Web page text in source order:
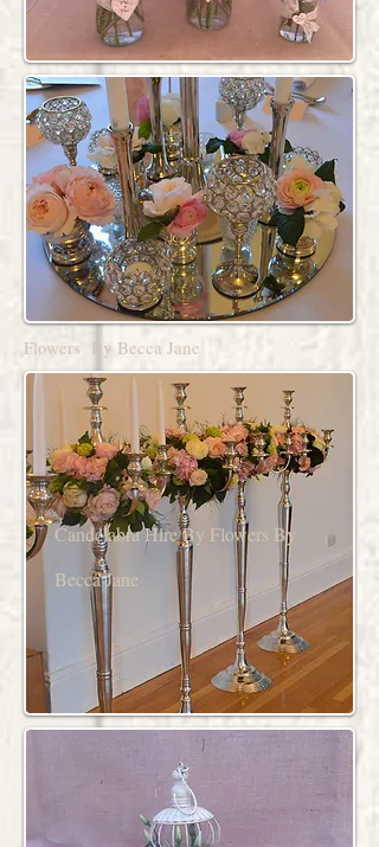
Flowers By Becca Jane
Candelabra Hire By Flowers By
Becca Jane